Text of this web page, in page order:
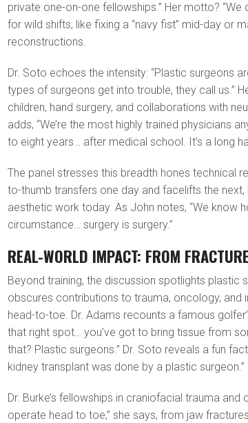
private one-on-one fellowships.” Her motto? “We
for wild shifts, like fixing a “navy fist” mid-day or
reconstructions.
Dr. Soto echoes the intensity: “Plastic surgeons
types of surgeons get into trouble, they call us.”
children, hand surgery, and collaborations with
adds, “We’re the most highly trained physicians
to eight years… after medical school. It’s a long
The panel stresses this breadth hones technical
to-thumb transfers one day and facelifts the
aesthetic work today. As John notes, “We know
circumstance… surgery is surgery.”
REAL-WORLD IMPACT: FROM
Beyond training, the discussion spotlights plastic
obscures contributions to trauma, oncology, and
head-to-toe. Dr. Adams recounts a famous
that right spot… you’ve got to bring tissue from
that? Plastic surgeons.” Dr. Soto reveals a fun
kidney transplant was done by a plastic surgeon.”
Dr. Burke’s fellowships in craniofacial trauma
operate head to toe,” she says, from jaw